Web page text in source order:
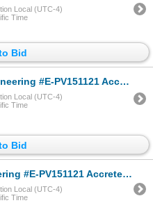
Local (UTC-4)
Time
Bid
Accretech PULCOM-V Controllers
Local (UTC-4)
Time
Bid
Accretech PULCOM-V Controller
Local (UTC-4)
Time